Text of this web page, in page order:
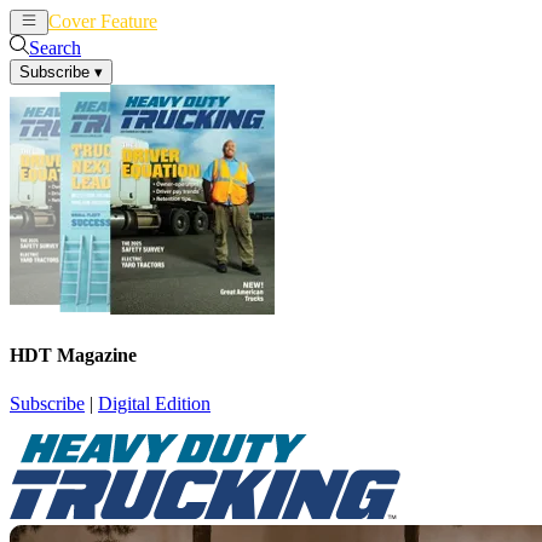
Cover Feature
Search
Subscribe ▾
HDT Magazine
Subscribe | Digital Edition